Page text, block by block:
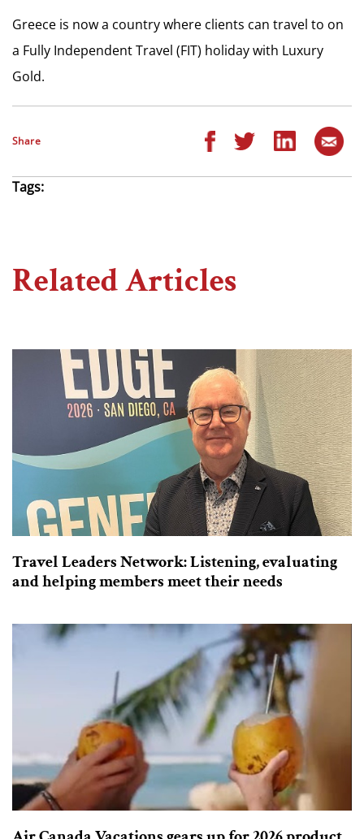
Greece is now a country where clients can travel to on
a Fully Independent Travel (FIT) holiday with Luxury
Gold.
Share
Tags:
Related Articles
Travel Leaders Network: Listening, evaluating
and helping members meet their needs